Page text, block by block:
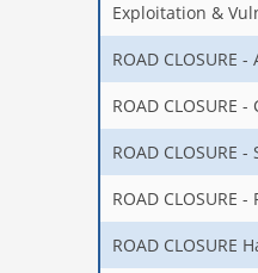
Exploitation &
ROAD
ROAD CLOSURE
ROAD CLOSURE -
ROAD CLOSURE
ROAD CLOSURE